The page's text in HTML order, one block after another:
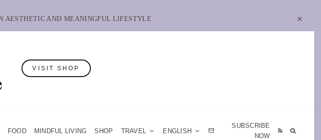
AESTHETIC AND MEANINGFUL LIFESTYLE
VISIT SHOP
FOOD MINDFUL LIVING SHOP TRAVEL ENGLISH
SUBSCRIBE
NOW